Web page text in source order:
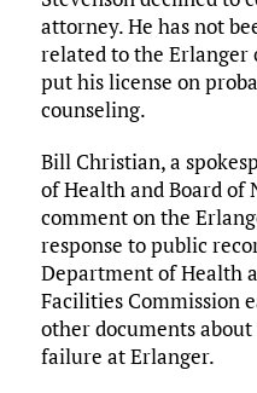
attorney. He has not
related to the Erlanger
put his license on
counseling.
Bill Christian, a
of Health and Board of
comment on the
response to public
Department of Health
Facilities Commission
other documents
failure at Erlanger.